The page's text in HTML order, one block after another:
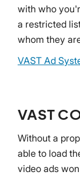
with who
a restricted
whom they
VAST Ad
VAST
Without a
able to load
video ads